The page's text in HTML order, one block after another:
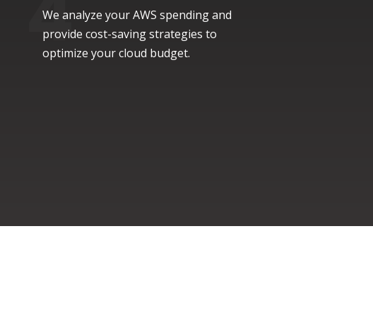
We analyze your AWS spending and
provide cost-saving strategies to
optimize your cloud budget.